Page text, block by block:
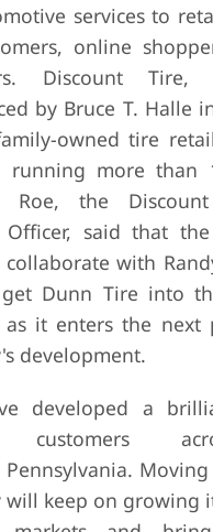
services to
online
Discount
by Bruce T. Halle
owned tire
running more than
Roe, the
Officer, said that
with
Dunn Tire into
it enters the next
development.
developed a
customers
Pennsylvania.
will keep on growing